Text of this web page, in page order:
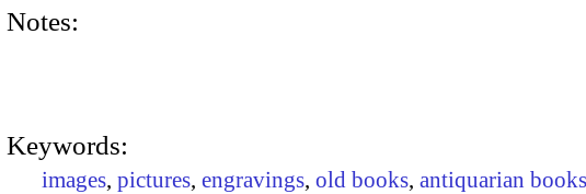
Notes:
Keywords:
images, pictures, engravings, old books, antiquarian books